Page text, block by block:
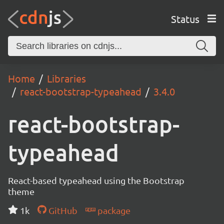
Status
Home
Libraries
react-bootstrap-typeahead
3.4.0
react-bootstrap-
typeahead
React-based typeahead using the Bootstrap
theme
1k
GitHub package